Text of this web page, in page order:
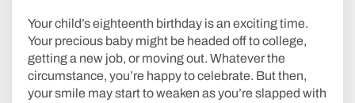
Your child’s eighteenth birthday is an exciting time.
Your precious baby might be headed off to college,
getting a new job, or moving out. Whatever the
circumstance, you’re happy to celebrate. But then,
your smile may start to weaken as you’re slapped with